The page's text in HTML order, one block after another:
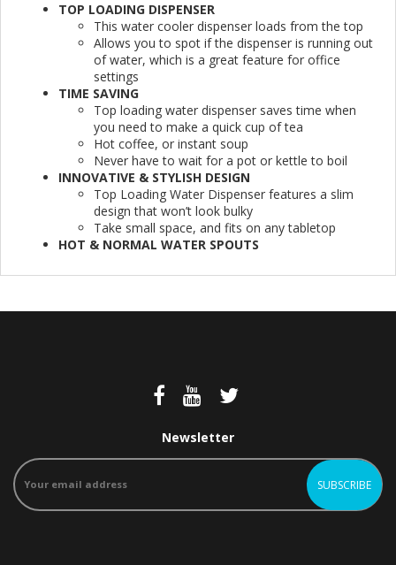
TOP LOADING DISPENSER
This water cooler dispenser loads from the top
Allows you to spot if the dispenser is running out
of water, which is a great feature for office
settings
TIME SAVING
Top loading water dispenser saves time when
you need to make a quick cup of tea
Hot coffee, or instant soup
Never have to wait for a pot or kettle to boil
INNOVATIVE & STYLISH DESIGN
Top Loading Water Dispenser features a slim
design that won’t look bulky
Take small space, and fits on any tabletop
HOT & NORMAL WATER SPOUTS
Newsletter